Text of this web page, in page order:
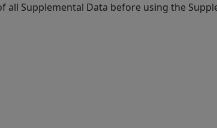
Supplemental Data before using the